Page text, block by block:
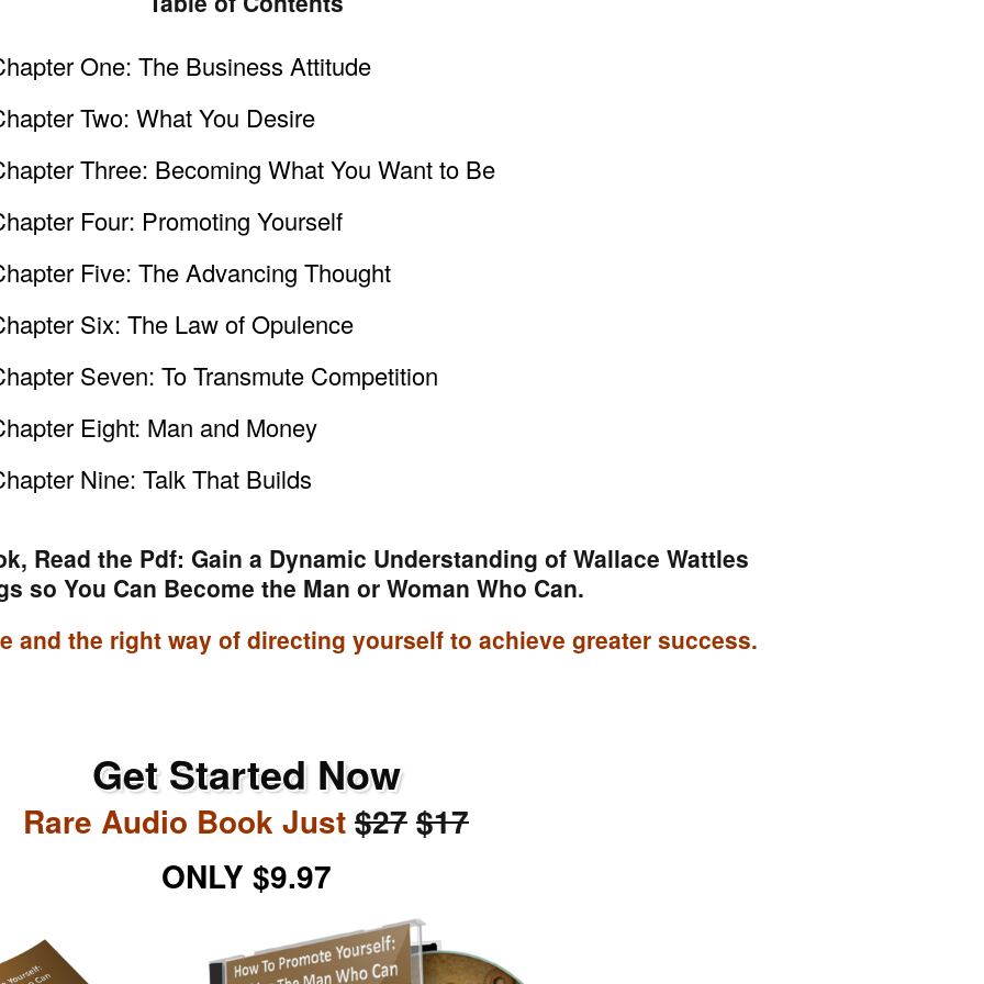
One: The Business Attitude
Two: What You Desire
Three: Becoming What You Want to Be
Four: Promoting Yourself
Five: The Advancing Thought
Six: The Law of Opulence
Seven: To Transmute Competition
Eight: Man and Money
Nine: Talk That Builds
Read the Pdf: Gain a Dynamic Understanding of Wallace Wattles
so You Can Become the Man or Woman Who Can.
and the right way of directing yourself to achieve greater success.
Get Started Now
Rare Audio Book Just$27$17
ONLY $9.97